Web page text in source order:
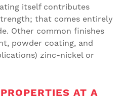
itself contributes
that comes entirely
Other common finishes
powder coating, and
zinc-nickel or
AT A